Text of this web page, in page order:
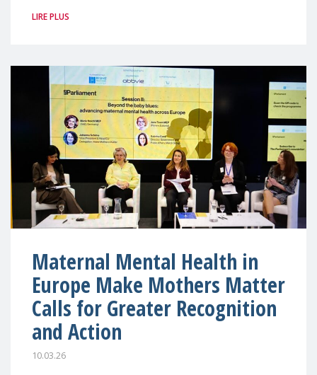
LIRE PLUS
Maternal Mental Health in
Europe Make Mothers Matter
Calls for Greater Recognition
and Action
10.03.26